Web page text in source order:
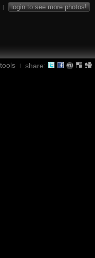
| login to see more photos!
tools | share: